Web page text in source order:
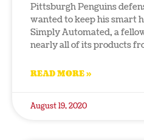
Pittsburgh Penguins
wanted to keep his smart
Simply Automated, a
nearly all of its products
READ MORE »
August 19, 2020